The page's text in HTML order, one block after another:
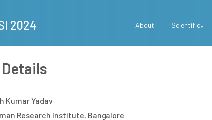
2024 About Scientific
Kumar Yadav
Research Institute, Bangalore